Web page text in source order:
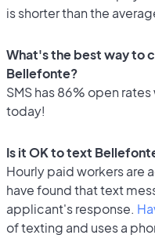
is shorter than the
What's the best way to
Bellefonte?
SMS has 86% open
today!
Is it OK to text
Hourly paid workers are
have found that text
applicant's response.
of texting and uses a